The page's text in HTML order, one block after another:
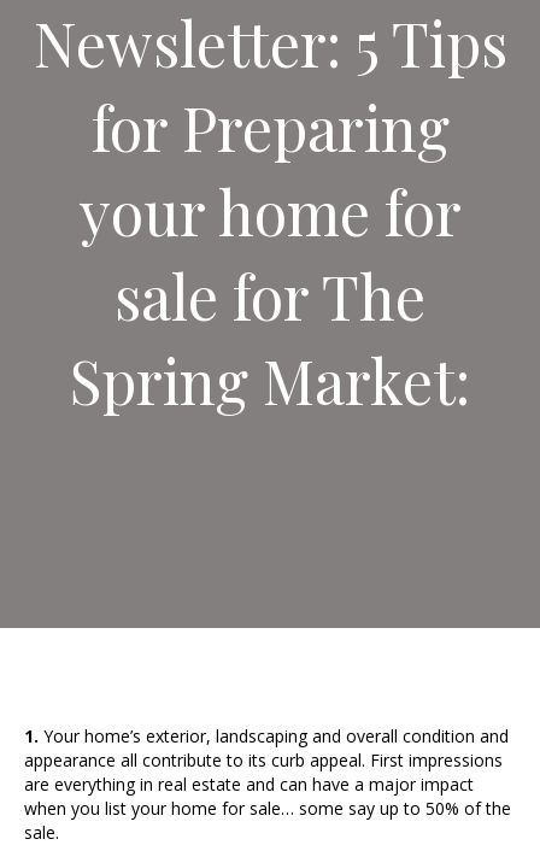
Newsletter: 5 Tips
for Preparing
your home for
sale for The
Spring Market:
1. Your home’s exterior, landscaping and overall condition and
appearance all contribute to its curb appeal. First impressions
are everything in real estate and can have a major impact
when you list your home for sale… some say up to 50% of the
sale.